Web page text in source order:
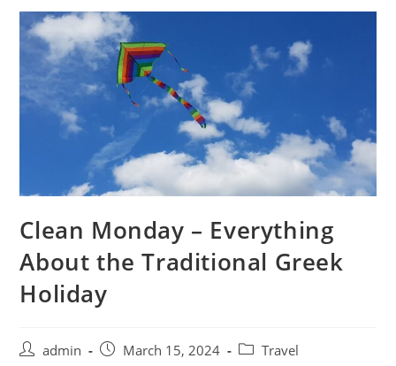
Clean Monday – Everything
About the Traditional Greek
Holiday
admin March 15, 2024 Travel